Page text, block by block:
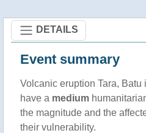
DETAILS
Event summary
Volcanic eruption Tara, Batu
have a medium
the magnitude and the
their vulnerability.